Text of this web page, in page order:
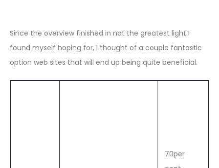
Since the overview finished in not the greatest light I
found myself hoping for, I thought of a couple fantastic
option web sites that will end up being quite beneficial.
70per